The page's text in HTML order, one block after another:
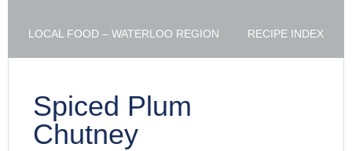
LOCAL FOOD – WATERLOO REGION RECIPE INDEX
Spiced Plum
Chutney